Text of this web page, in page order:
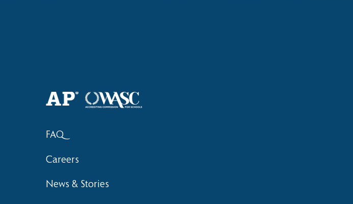
FAQ
Careers
News & Stories